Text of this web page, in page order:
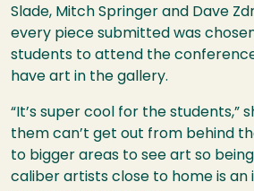
Slade, Mitch Springer and Dave
every piece submitted was
students to attend the
have art in the gallery.
“It’s super cool for the students,”
them can’t get out from behind
to bigger areas to see art so
caliber artists close to home is an